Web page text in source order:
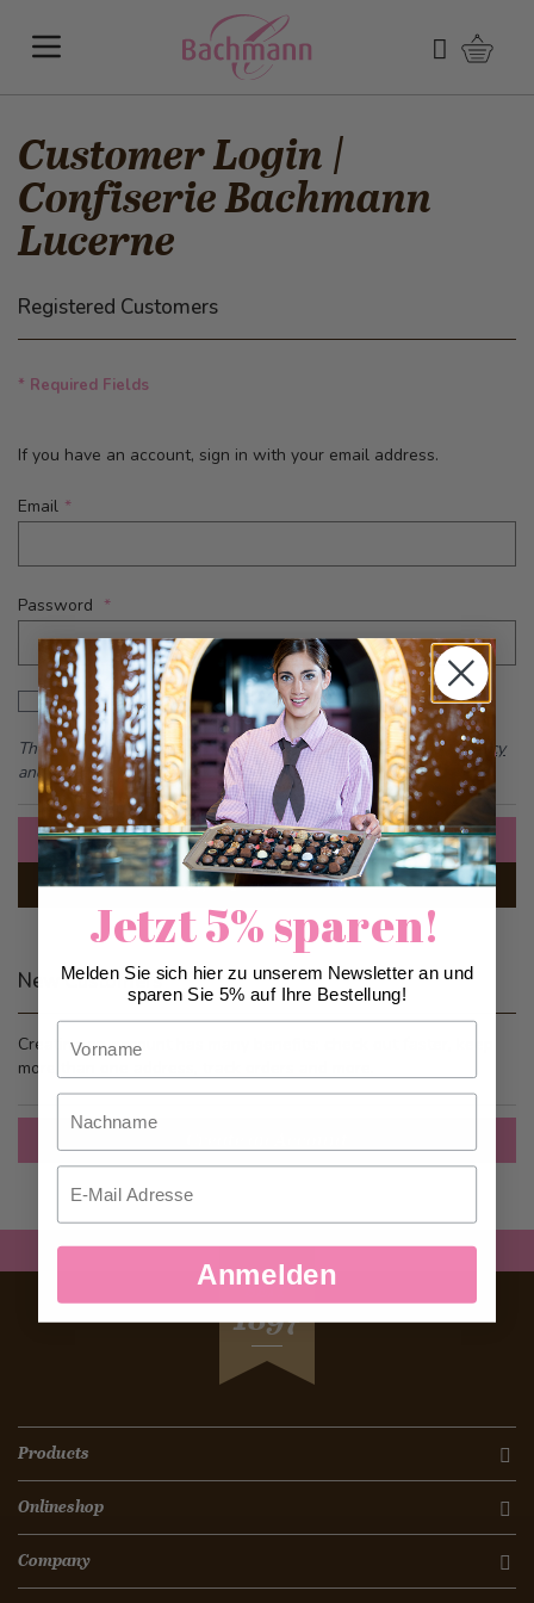
Search
Customer Login |
Confiserie Bachmann
Lucerne
Registered Customers
* Required Fields
If you have an account, sign in with your email address.
Email
Password
Password hidden
Show Password
This form is protected by reCAPTCHA - theGoogle Privacy Policy
andTerms of Serviceapply.
Sign In
Forgot Your Password?
New Customers
Creating an account has many benefits: check out faster, keep
more than one address, track orders and more.
SEIT
1897
Products
Onlineshop
Company
Jetzt 5% sparen!
Melden Sie sich hier zu unserem Newsletter an und
sparen Sie 5% auf Ihre Bestellung!
Nachname
Email
Anmelden